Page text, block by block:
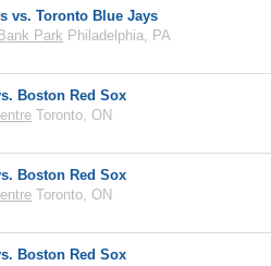
vs. Toronto Blue Jays
Park Philadelphia, PA
Boston Red Sox
Toronto, ON
Boston Red Sox
Toronto, ON
Boston Red Sox